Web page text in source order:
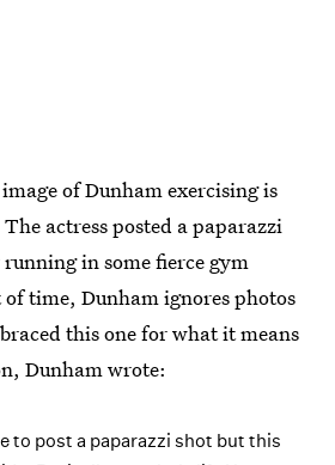
of Dunham exercising is
actress posted a paparazzi
in some fierce gym
time, Dunham ignores photos
this one for what it means
Dunham wrote:
to post a paparazzi shot but this